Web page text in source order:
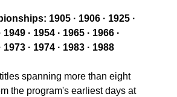
1905 · 1906 · 1925 ·
1949 · 1954 · 1965 · 1966 ·
1973 · 1974 · 1983 · 1988
spanning more than eight
the program's earliest days at